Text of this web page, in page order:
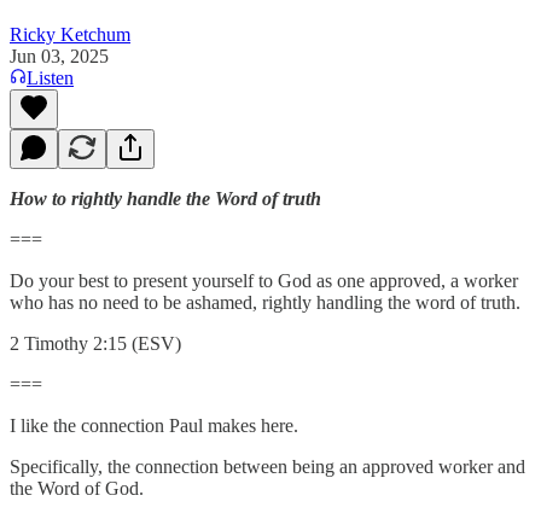
Ricky Ketchum
Jun 03, 2025
Listen
How to rightly handle the Word of truth
===
Do your best to present yourself to God as one approved, a worker
who has no need to be ashamed, rightly handling the word of truth.
2 Timothy 2:15 (ESV)
===
I like the connection Paul makes here.
Specifically, the connection between being an approved worker and
the Word of God.